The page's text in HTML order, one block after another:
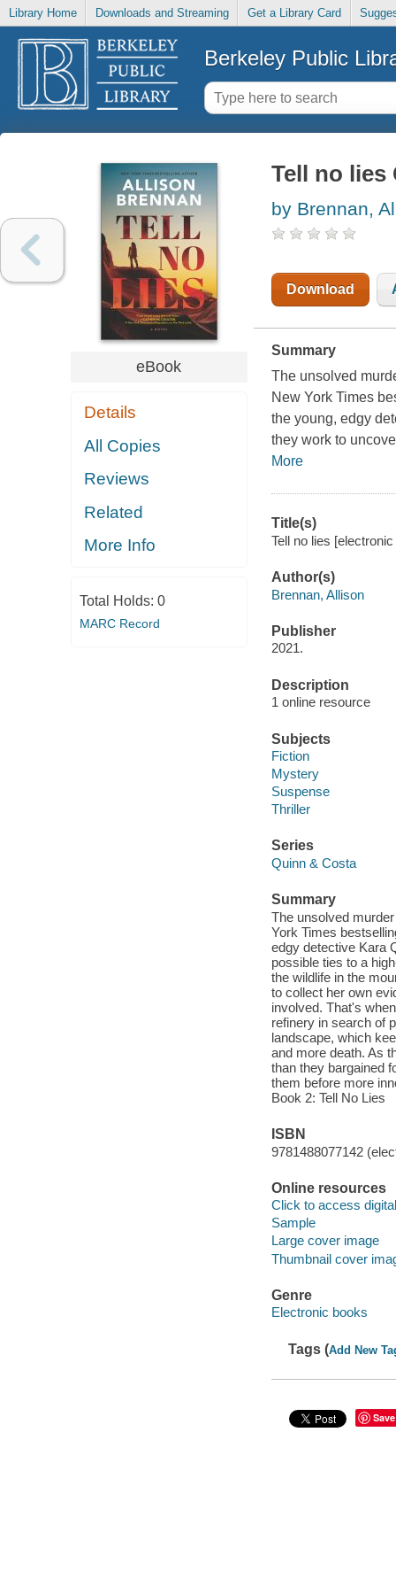
Library Home Downloads and Streaming Get a Library Card
Berkeley Public
eBook
Details
All Copies
Reviews
Related
More Info
Total Holds: 0
MARC Record
Tell no lies
by Brennan,
Download
Summary
The unsolved
New York Times
the young, edgy
they work to
More
Title(s)
Tell no lies
Author(s)
Brennan, Allison
Publisher
2021.
Description
1 online resource
Subjects
Fiction
Mystery
Suspense
Thriller
Series
Quinn & Costa
Summary
The unsolved
York Times
edgy detective Kara
possible ties to a
the wildlife in the
to collect her own
involved. That's
refinery in search of
landscape, which
and more death. As
than they bargained
them before more
Book 2: Tell No Lies
ISBN
9781488077142
Online resources
Click to access
Sample
Large cover image
Thumbnail cover
Genre
Electronic books
Tags (Add New
Save